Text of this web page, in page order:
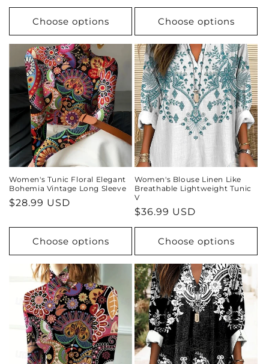
price
Choose options
price
Choose options
Women's Tunic Floral Elegant
Bohemia Vintage Long Sleeve
Regular
$28.99 USD
Choose options
Women's Blouse Linen Like
Breathable Lightweight Tunic
V
Regular
price
$36.99 USD
Choose options